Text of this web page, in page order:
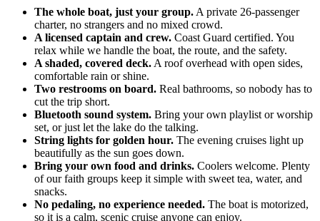
The whole boat, just your group. A private 26-passenger
charter, no strangers and no mixed crowd.
A licensed captain and crew. Coast Guard certified. You
relax while we handle the boat, the route, and the safety.
A shaded, covered deck. A roof overhead with open sides,
comfortable rain or shine.
Two restrooms on board. Real bathrooms, so nobody has to
cut the trip short.
Bluetooth sound system. Bring your own playlist or worship
set, or just let the lake do the talking.
String lights for golden hour. The evening cruises light up
beautifully as the sun goes down.
Bring your own food and drinks. Coolers welcome. Plenty
of our faith groups keep it simple with sweet tea, water, and
snacks.
No pedaling, no experience needed. The boat is motorized,
so it is a calm, scenic cruise anyone can enjoy.